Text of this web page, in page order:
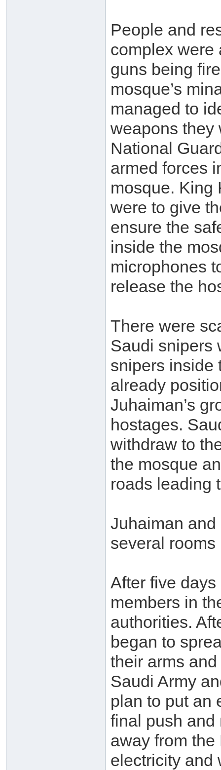
People and
complex were
guns being
mosque’s
managed to
weapons they
National
armed forces
mosque. King
were to give
ensure the
inside the
microphones
release the
There were
Saudi snipers
snipers inside
already
Juhaiman’s
hostages.
withdraw to
the mosque
roads leading
Juhaiman
several
After five
members in
authorities.
began to
their arms
Saudi Army
plan to put an
final push and
away from the
electricity and